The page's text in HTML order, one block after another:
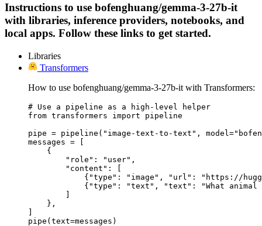
Instructions to use bofenghuang/gemma-3-27b-it
with libraries, inference providers, notebooks, and
local apps. Follow these links to get started.
Libraries
Transformers
How to use bofenghuang/gemma-3-27b-it with Transformers:
# Use a pipeline as a high-level helper
from transformers import pipeline
pipe = pipeline("image-text-to-text",
messages = [
    {
        "role": "user",
        "content": [
{"type": "image", "url": "https://
{"type": "text", "text": "What animal
        ]
    },
]
pipe(text=messages)